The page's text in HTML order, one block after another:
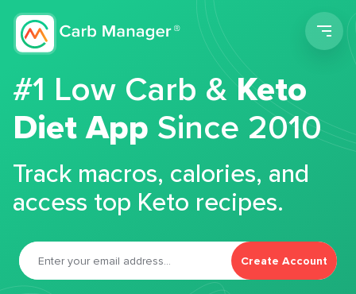
#1 Low Carb &Keto
Diet App Since 2010
Track macros, calories, and
access top Keto recipes.
Create Account